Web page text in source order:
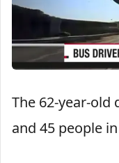
The 62-year-old
and 45 people